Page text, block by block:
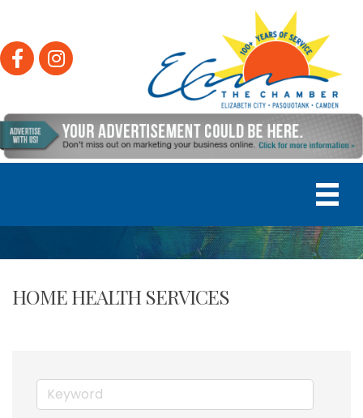
FacebookInstagram
HOME HEALTH SERVICES